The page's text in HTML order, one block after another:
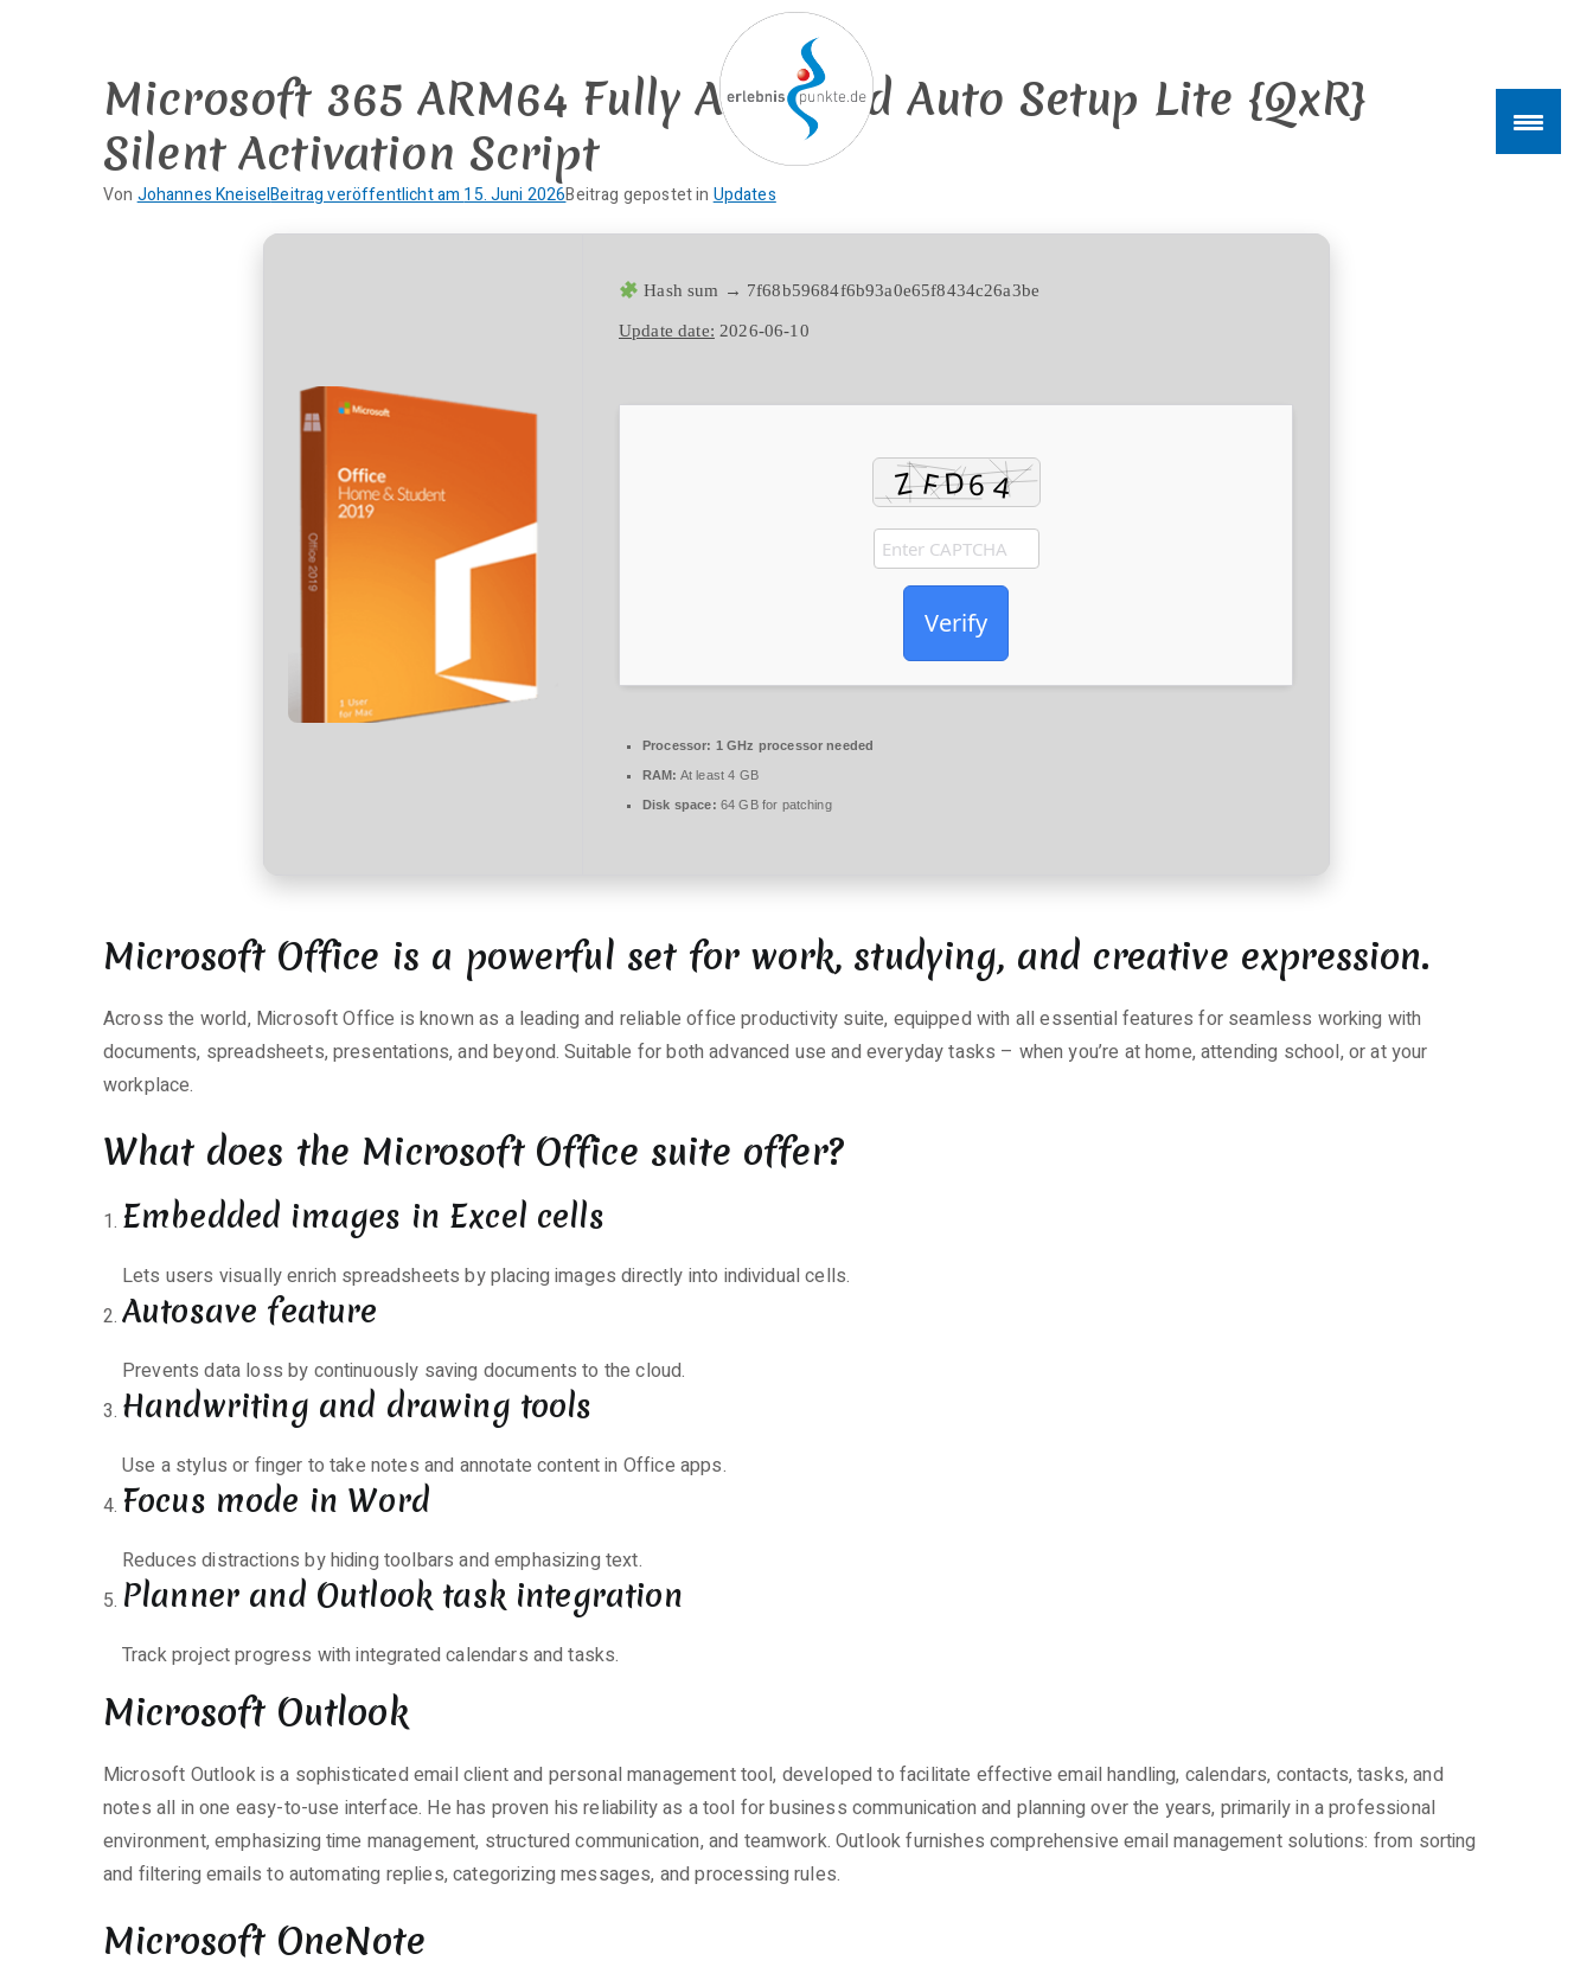
Microsoft 365 ARM64 Fully Activated Auto Setup Lite {QxR}
Silent Activation Script
Von Johannes KneiselBeitrag veröffentlicht am 15. Juni 2026Beitrag gepostet in Updates
Silent
Activation
Script
Hash sum → 7f68b59684f6b93a0e65f8434c26a3be
Update date: 2026-06-10
Verify
Processor: 1 GHz processor needed
RAM: At least 4 GB
Disk space: 64 GB for patching
Microsoft Office is a powerful set for work, studying, and creative expression.
Across the world, Microsoft Office is known as a leading and reliable office productivity suite, equipped with all essential features for seamless working with
documents, spreadsheets, presentations, and beyond. Suitable for both advanced use and everyday tasks – when you’re at home, attending school, or at your
workplace.
What does the Microsoft Office suite offer?
Embedded images in Excel cells
Lets users visually enrich spreadsheets by placing images directly into individual cells.
Autosave feature
Prevents data loss by continuously saving documents to the cloud.
Handwriting and drawing tools
Use a stylus or finger to take notes and annotate content in Office apps.
Focus mode in Word
Reduces distractions by hiding toolbars and emphasizing text.
Planner and Outlook task integration
Track project progress with integrated calendars and tasks.
Microsoft Outlook
Microsoft Outlook is a sophisticated email client and personal management tool, developed to facilitate effective email handling, calendars, contacts, tasks, and
notes all in one easy-to-use interface. He has proven his reliability as a tool for business communication and planning over the years, primarily in a professional
environment, emphasizing time management, structured communication, and teamwork. Outlook furnishes comprehensive email management solutions: from sorting
and filtering emails to automating replies, categorizing messages, and processing rules.
Microsoft OneNote